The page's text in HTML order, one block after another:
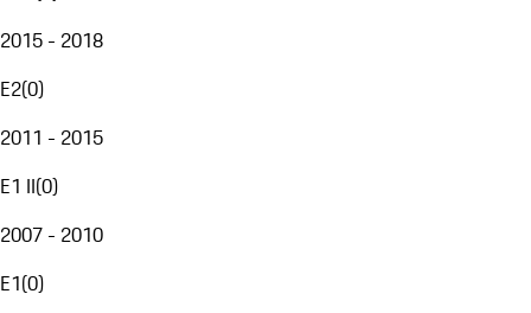
2015 - 2018
E2(0)
2011 - 2015
E1 II(0)
2007 - 2010
E1(0)